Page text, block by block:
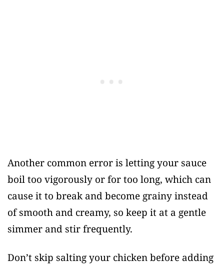
Another common error is letting your sauce
boil too vigorously or for too long, which can
cause it to break and become grainy instead
of smooth and creamy, so keep it at a gentle
simmer and stir frequently.
Don’t skip salting your chicken before adding